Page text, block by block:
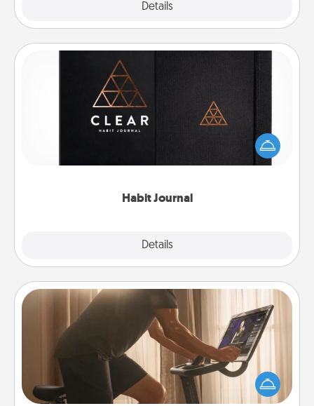
Details
Habit Journal
Details
Habit Journal
Help for creating healthy habits is a wonderful gift in
and of itself. Here's a fun journal that will help your
friends and loved ones do just that.
Workout Assistance
How can you make your loved one's at-home
workout easier? By gifting the right equipment!
Whether it is a Peloton or a resistance band,